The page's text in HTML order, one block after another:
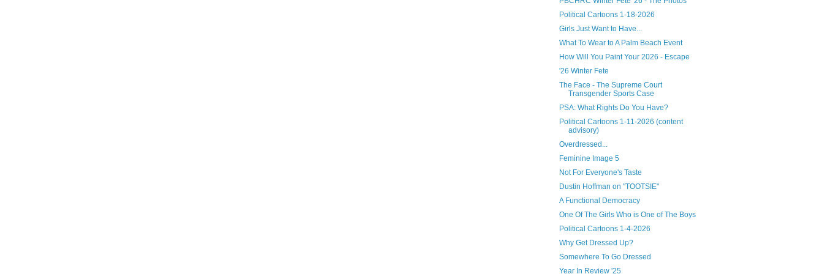
Political Cartoons 1-18-2026
Girls Just Want to Have...
What To Wear to A Palm Beach Event
How Will You Paint Your 2026 - Escape
'26 Winter Fete
The Face - The Supreme Court
Transgender Sports Case
PSA: What Rights Do You Have?
Political Cartoons 1-11-2026 (content
advisory)
Overdressed...
Feminine Image 5
Not For Everyone's Taste
Dustin Hoffman on "TOOTSIE"
A Functional Democracy
One Of The Girls Who is One of The Boys
Political Cartoons 1-4-2026
Why Get Dressed Up?
Somewhere To Go Dressed
Year In Review '25